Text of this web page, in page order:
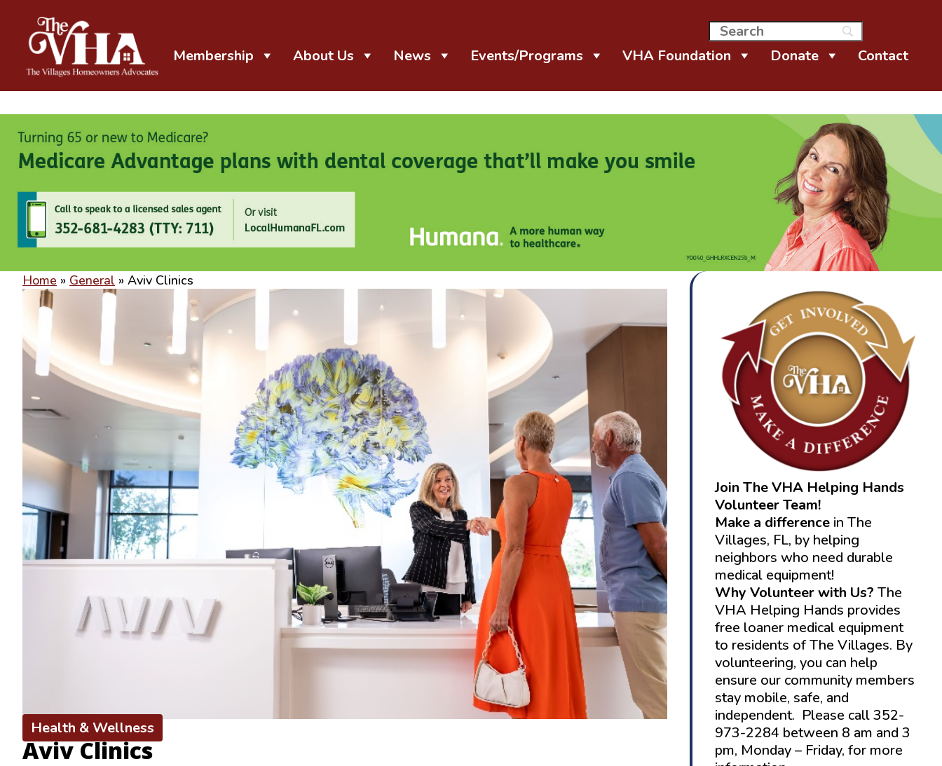
The VHA
Membership About Us News Events/Programs VHA Foundation Donate Contact
Home » General » Aviv Clinics
Health & Wellness
Aviv Clinics
Join The VHA Helping Hands
Volunteer Team!
Make a differencein The
Villages, FL, by helping
neighbors who need durable
medical equipment!
Why Volunteer with Us? The
VHA Helping Hands provides
free loaner medical equipment
to residents of The Villages. By
volunteering, you can help
ensure our community members
stay mobile, safe, and
independent. Please call 352-
973-2284 between 8 am and 3
pm, Monday – Friday, for more